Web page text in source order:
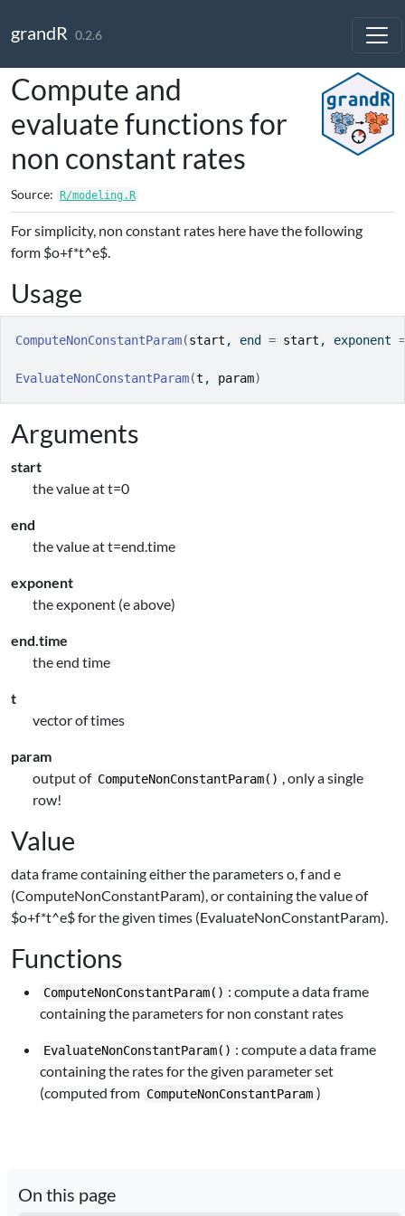
grandR 0.2.6
Compute and
evaluate functions for
non constant rates
Source: R/modeling.R
For simplicity, non constant rates here have the following
form $o+f*t^e$.
Usage
ComputeNonConstantParam(start , end = start , exponent =
EvaluateNonConstantParam(t , param)
Arguments
start
the value at t=0
end
the value at t=end.time
exponent
the exponent (e above)
end.time
the end time
t
vector of times
param
output of ComputeNonConstantParam() , only a single
row!
Value
data frame containing either the parameters o, f and e
(ComputeNonConstantParam), or containing the value of
$o+f*t^e$ for the given times (EvaluateNonConstantParam).
Functions
ComputeNonConstantParam() : compute a data frame
containing the parameters for non constant rates
EvaluateNonConstantParam() : compute a data frame
containing the rates for the given parameter set
(computed from ComputeNonConstantParam )
On this page